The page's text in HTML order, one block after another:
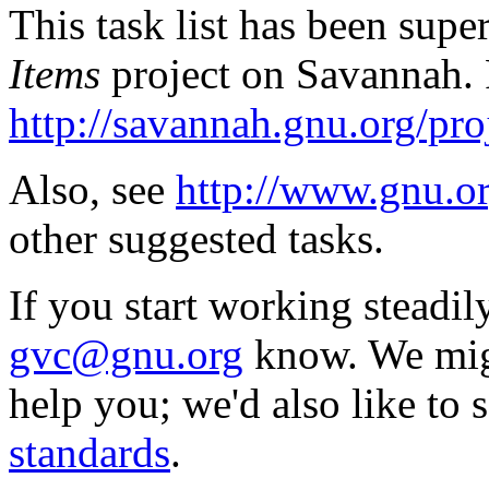
This task list has been
Items project on Savannah.
http://savannah.gnu.org/
Also, see http://
other suggested tasks.
If you start working
gvc@gnu.org know. We
help you; we'd also like to
standards.